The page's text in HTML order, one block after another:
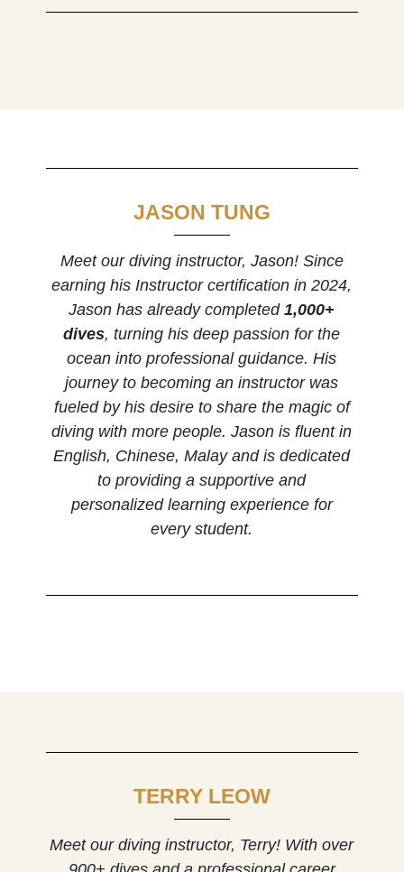
JASON TUNG
Meet our diving instructor, Jason! Since
earning his Instructor certification in 2024,
Jason has already completed1,000+
dives, turning his deep passion for the
ocean into professional guidance. His
journey to becoming an instructor was
fueled by his desire to share the magic of
diving with more people. Jason is fluent in
English, Chinese, Malay and is dedicated
to providing a supportive and
personalized learning experience for
every student.
TERRY LEOW
Meet our diving instructor, Terry! With over